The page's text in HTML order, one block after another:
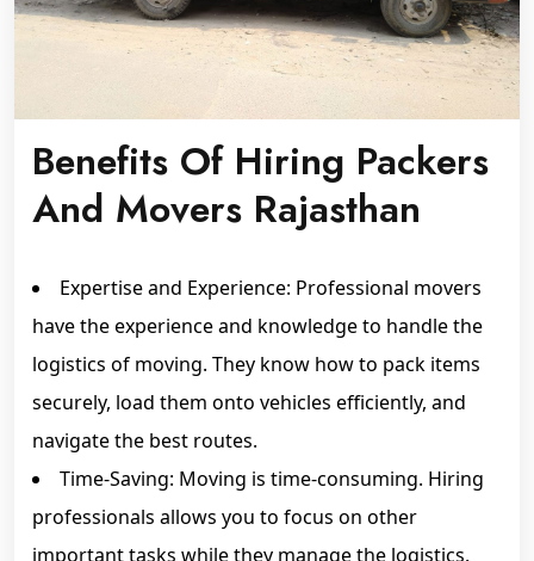
Benefits Of Hiring Packers
And Movers Rajasthan
Expertise and Experience: Professional movers
have the experience and knowledge to handle the
logistics of moving. They know how to pack items
securely, load them onto vehicles efficiently, and
navigate the best routes.
Time-Saving: Moving is time-consuming. Hiring
professionals allows you to focus on other
important tasks while they manage the logistics.